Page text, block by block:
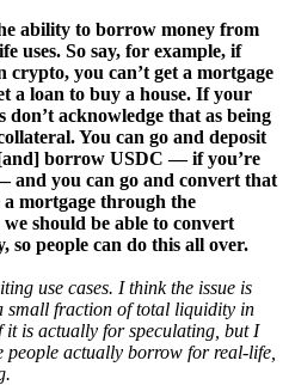
ability to borrow money from
uses. So say, for example, if
crypto, you can’t get a mortgage
a loan to buy a house. If your
don’t acknowledge that as being
You can go and deposit
borrow USDC — if you’re
and you can go and convert that
mortgage through the
should be able to convert
so people can do this all over.
use cases. I think the issue is
small fraction of total liquidity in
it is actually for speculating, but I
people actually borrow for real-life,